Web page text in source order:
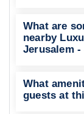
What are
nearby
Jerusalem
What
guests at